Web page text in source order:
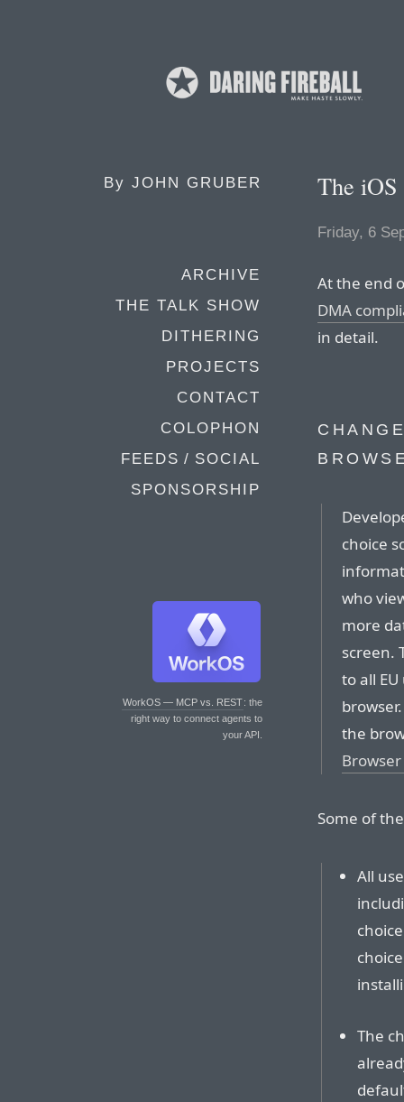
By JOHN GRUBER
ARCHIVE
THE TALK SHOW
DITHERING
PROJECTS
CONTACT
COLOPHON
FEEDS / SOCIAL
SPONSORSHIP
WorkOS — MCP vs. REST: the
right way to connect agents to
your API.
The
Friday, 6
At the end
DMA
in detail.
choice
who
more
screen.
to all
the
Some of
All
The